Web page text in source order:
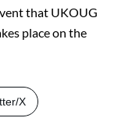
that UKOUG
place on the
X